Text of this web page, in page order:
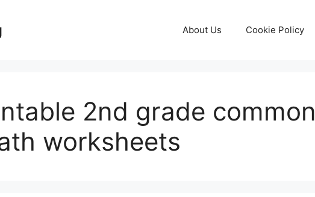
About Us Cookie Policy
2nd grade common
worksheets